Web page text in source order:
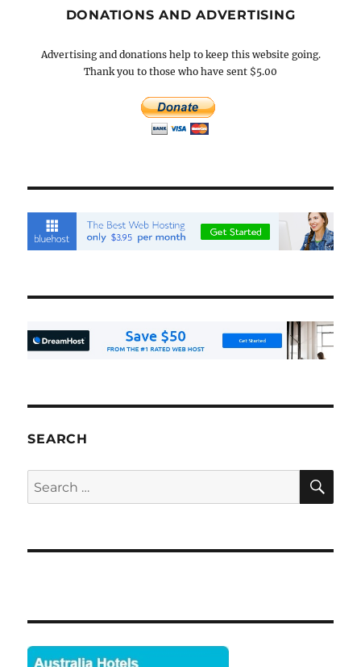
DONATIONS AND ADVERTISING
Advertising and donations help to keep this website going.
Thank you to those who have sent $5.00
SEARCH
Search
for: